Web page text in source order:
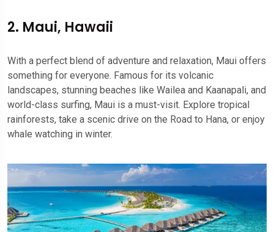
2. Maui, Hawaii
With a perfect blend of adventure and relaxation, Maui offers
something for everyone. Famous for its volcanic
landscapes, stunning beaches like Wailea and Kaanapali, and
world-class surfing, Maui is a must-visit. Explore tropical
rainforests, take a scenic drive on the Road to Hana, or enjoy
whale watching in winter.